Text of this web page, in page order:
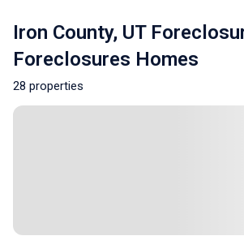
Iron County, UT
Foreclosures Homes
28 properties